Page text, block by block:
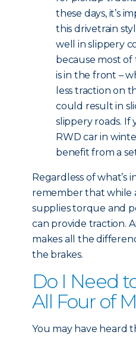
these days, it’s
this drivetrain
well in slippery
because most
is in the front –
less traction on
could result in
slippery roads. If
RWD car in
benefit from a
Regardless of what’s
remember that while
supplies torque and
can provide traction.
makes all the
the brakes.
Do I Need
All Four of
You may have heard